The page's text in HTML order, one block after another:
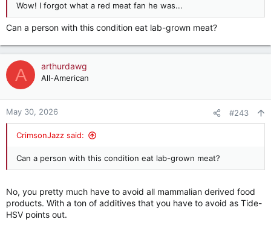
Wow! I forgot what a red meat fan he was...
Can a person with this condition eat lab-grown meat?
A arthurdawg
All-American
May 30, 2026 #243
CrimsonJazz said:
Can a person with this condition eat lab-grown meat?
No, you pretty much have to avoid all mammalian derived food
products. With a ton of additives that you have to avoid as Tide-
HSV points out.